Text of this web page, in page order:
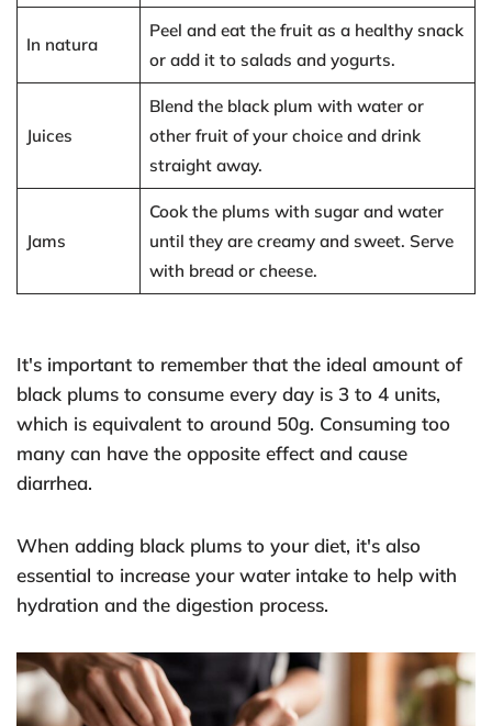
In natura
Peel and eat the fruit as a healthy snack
or add it to salads and yogurts.
Juices
Blend the black plum with water or
other fruit of your choice and drink
straight away.
Jams
Cook the plums with sugar and water
until they are creamy and sweet. Serve
with bread or cheese.
It's important to remember that the ideal amount of
black plums to consume every day is 3 to 4 units,
which is equivalent to around 50g. Consuming too
many can have the opposite effect and cause
diarrhea.
When adding black plums to your diet, it's also
essential to increase your water intake to help with
hydration and the digestion process.